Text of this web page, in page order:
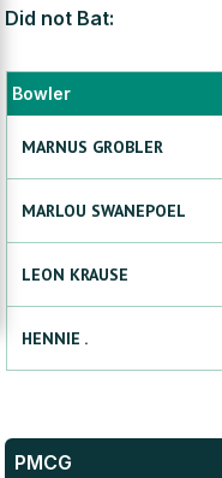
Did not Bat:
Bowler
MARNUS GROBLER
MARLOU SWANEPOEL
LEON KRAUSE
HENNIE .
PMCG